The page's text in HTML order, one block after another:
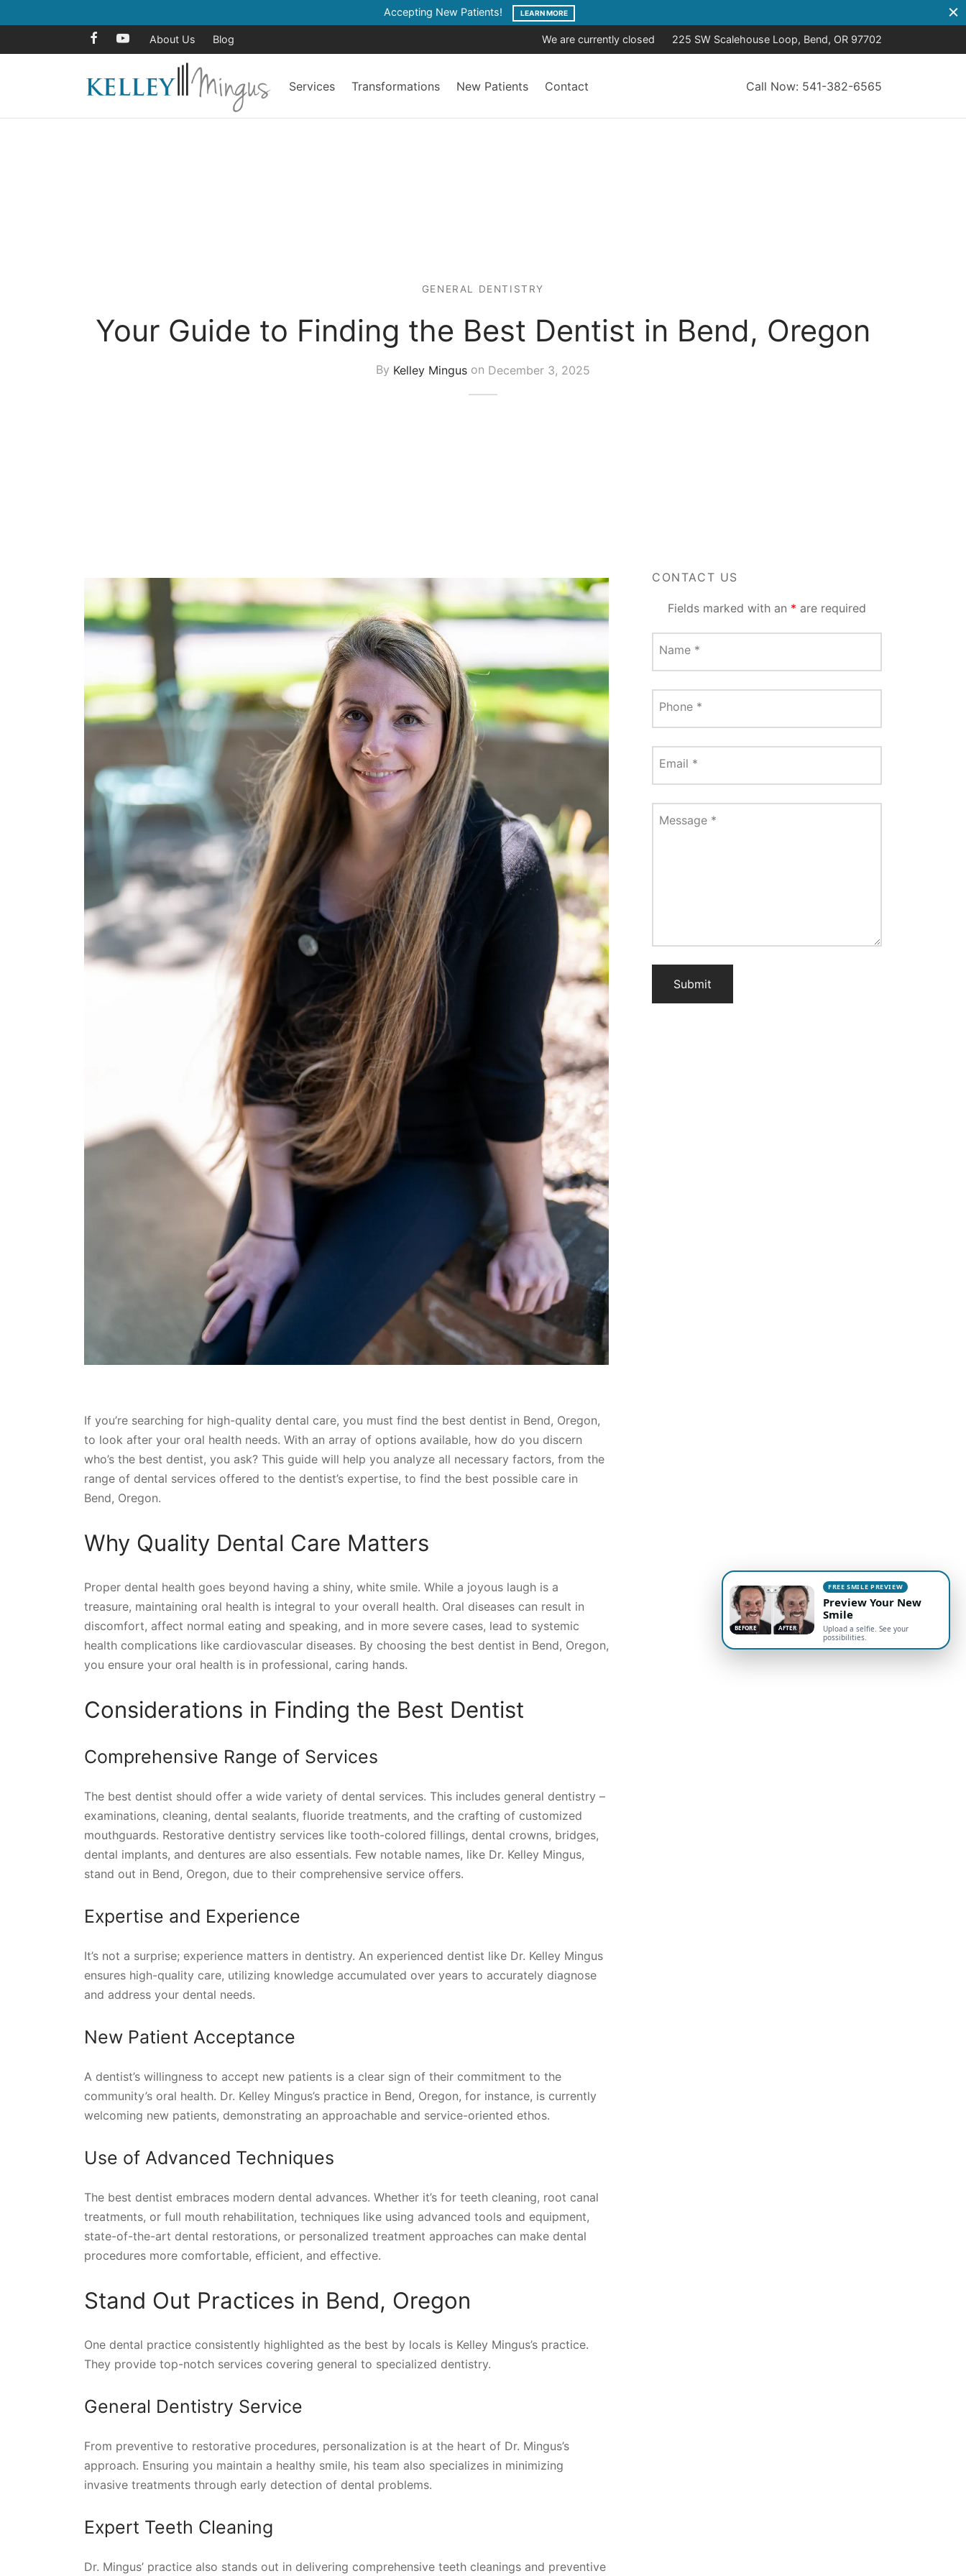
Accepting New Patients! LEARN MORE
About Us Blog We are currently closed 225 SW Scalehouse Loop, Bend, OR 97702
Services Transformations New Patients Contact Call Now: 541-382-6565
GENERAL DENTISTRY
Your Guide to Finding the Best Dentist in Bend, Oregon
By Kelley Mingus on December 3, 2025
If you’re searching for high-quality dental care, you must find the best dentist in Bend, Oregon,
to look after your oral health needs. With an array of options available, how do you discern
who’s the best dentist, you ask? This guide will help you analyze all necessary factors, from the
range of dental services offered to the dentist’s expertise, to find the best possible care in
Bend, Oregon.
Why Quality Dental Care Matters
Proper dental health goes beyond having a shiny, white smile. While a joyous laugh is a
treasure, maintaining oral health is integral to your overall health. Oral diseases can result in
discomfort, affect normal eating and speaking, and in more severe cases, lead to systemic
health complications like cardiovascular diseases. By choosing the best dentist in Bend, Oregon,
you ensure your oral health is in professional, caring hands.
Considerations in Finding the Best Dentist
Comprehensive Range of Services
The best dentist should offer a wide variety of dental services. This includes general dentistry –
examinations, cleaning, dental sealants, fluoride treatments, and the crafting of customized
mouthguards. Restorative dentistry services like tooth-colored fillings, dental crowns, bridges,
dental implants, and dentures are also essentials. Few notable names, like Dr. Kelley Mingus,
stand out in Bend, Oregon, due to their comprehensive service offers.
Expertise and Experience
It’s not a surprise; experience matters in dentistry. An experienced dentist like Dr. Kelley Mingus
ensures high-quality care, utilizing knowledge accumulated over years to accurately diagnose
and address your dental needs.
New Patient Acceptance
A dentist’s willingness to accept new patients is a clear sign of their commitment to the
community’s oral health. Dr. Kelley Mingus’s practice in Bend, Oregon, for instance, is currently
welcoming new patients, demonstrating an approachable and service-oriented ethos.
Use of Advanced Techniques
The best dentist embraces modern dental advances. Whether it’s for teeth cleaning, root canal
treatments, or full mouth rehabilitation, techniques like using advanced tools and equipment,
state-of-the-art dental restorations, or personalized treatment approaches can make dental
procedures more comfortable, efficient, and effective.
Stand Out Practices in Bend, Oregon
One dental practice consistently highlighted as the best by locals is Kelley Mingus’s practice.
They provide top-notch services covering general to specialized dentistry.
General Dentistry Service
From preventive to restorative procedures, personalization is at the heart of Dr. Mingus’s
approach. Ensuring you maintain a healthy smile, his team also specializes in minimizing
invasive treatments through early detection of dental problems.
Expert Teeth Cleaning
Dr. Mingus’ practice also stands out in delivering comprehensive teeth cleanings and preventive
CONTACT US
Fields marked with an * are required
Name *
Phone *
Email *
Message *
BEFORE AFTER
FREE SMILE PREVIEW
Preview Your New
Smile
Upload a selfie. See your
possibilities.